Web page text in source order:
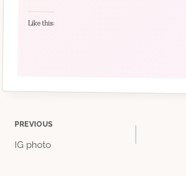
Like this:
Post
PREVIOUS
IG photo